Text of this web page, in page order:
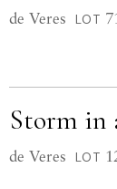
de Veres LOT
Storm in
de Veres LOT